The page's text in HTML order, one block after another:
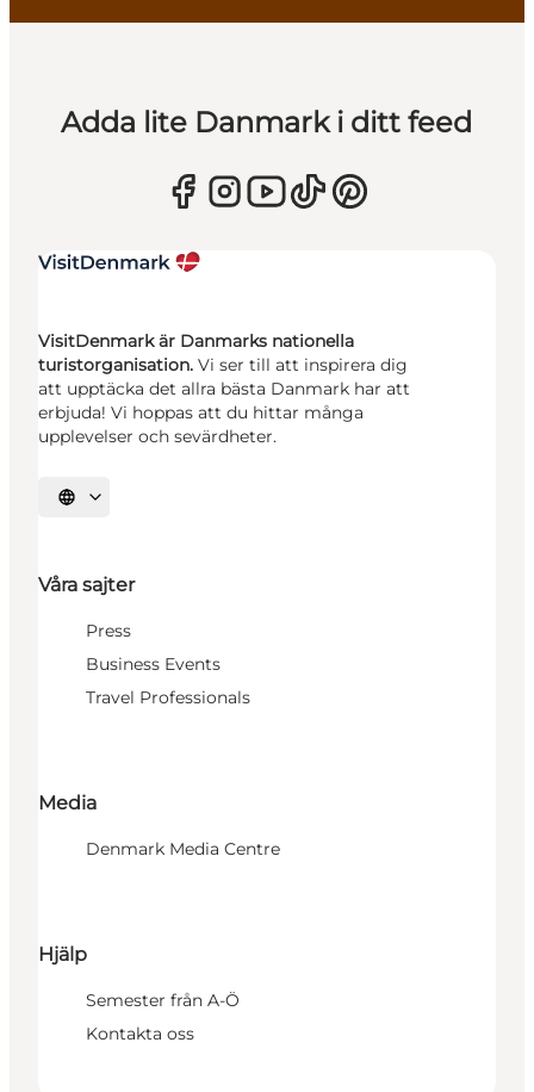
Adda lite Danmark i ditt feed
VisitDenmark är Danmarks nationella
turistorganisation. Vi ser till att inspirera dig
att upptäcka det allra bästa Danmark har att
erbjuda! Vi hoppas att du hittar många
upplevelser och sevärdheter.
Välj språk
Våra sajter
Press
Business Events
Travel Professionals
Media
Denmark Media Centre
Hjälp
Semester från A-Ö
Kontakta oss